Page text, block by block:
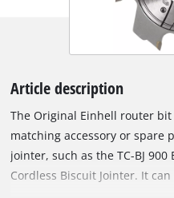
Article description
The Original Einhell router bit
matching accessory or spare
jointer, such as the TC-BJ 900
Cordless Biscuit Jointer. It